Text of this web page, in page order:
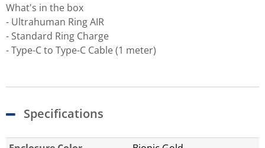
What's in the box
- Ultrahuman Ring AIR
- Standard Ring Charge
- Type-C to Type-C Cable (1 meter)
Specifications